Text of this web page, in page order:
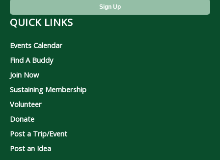
QUICK LINKS
Events Calendar
Find A Buddy
Join Now
Sustaining Membership
Volunteer
Donate
Post a Trip/Event
Post an Idea